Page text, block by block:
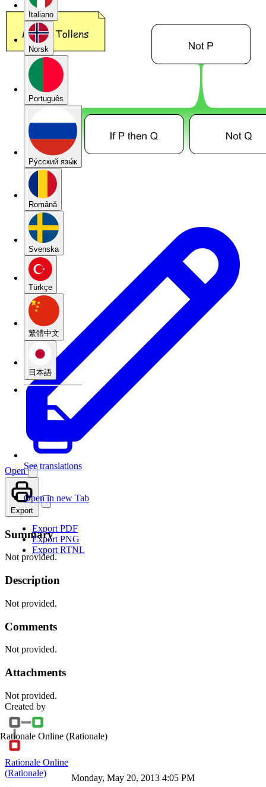
Italiano
Norsk
Português
Pу́сский язы́к
Română
Svenska
Türkçe
繁體中文
日本語
See translations
Open
Open in new Tab
Export
Export PDF
Export PNG
Export RTNL
Summary
Not provided.
Description
Not provided.
Comments
Not provided.
Attachments
Not provided.
Created by
Rationale Online (Rationale)
Rationale Online
(Rationale)
Monday, May 20, 2013 4:05 PM